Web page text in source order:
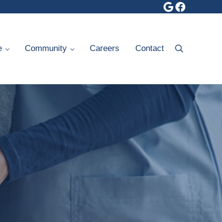
Google
Community Careers Contact Search